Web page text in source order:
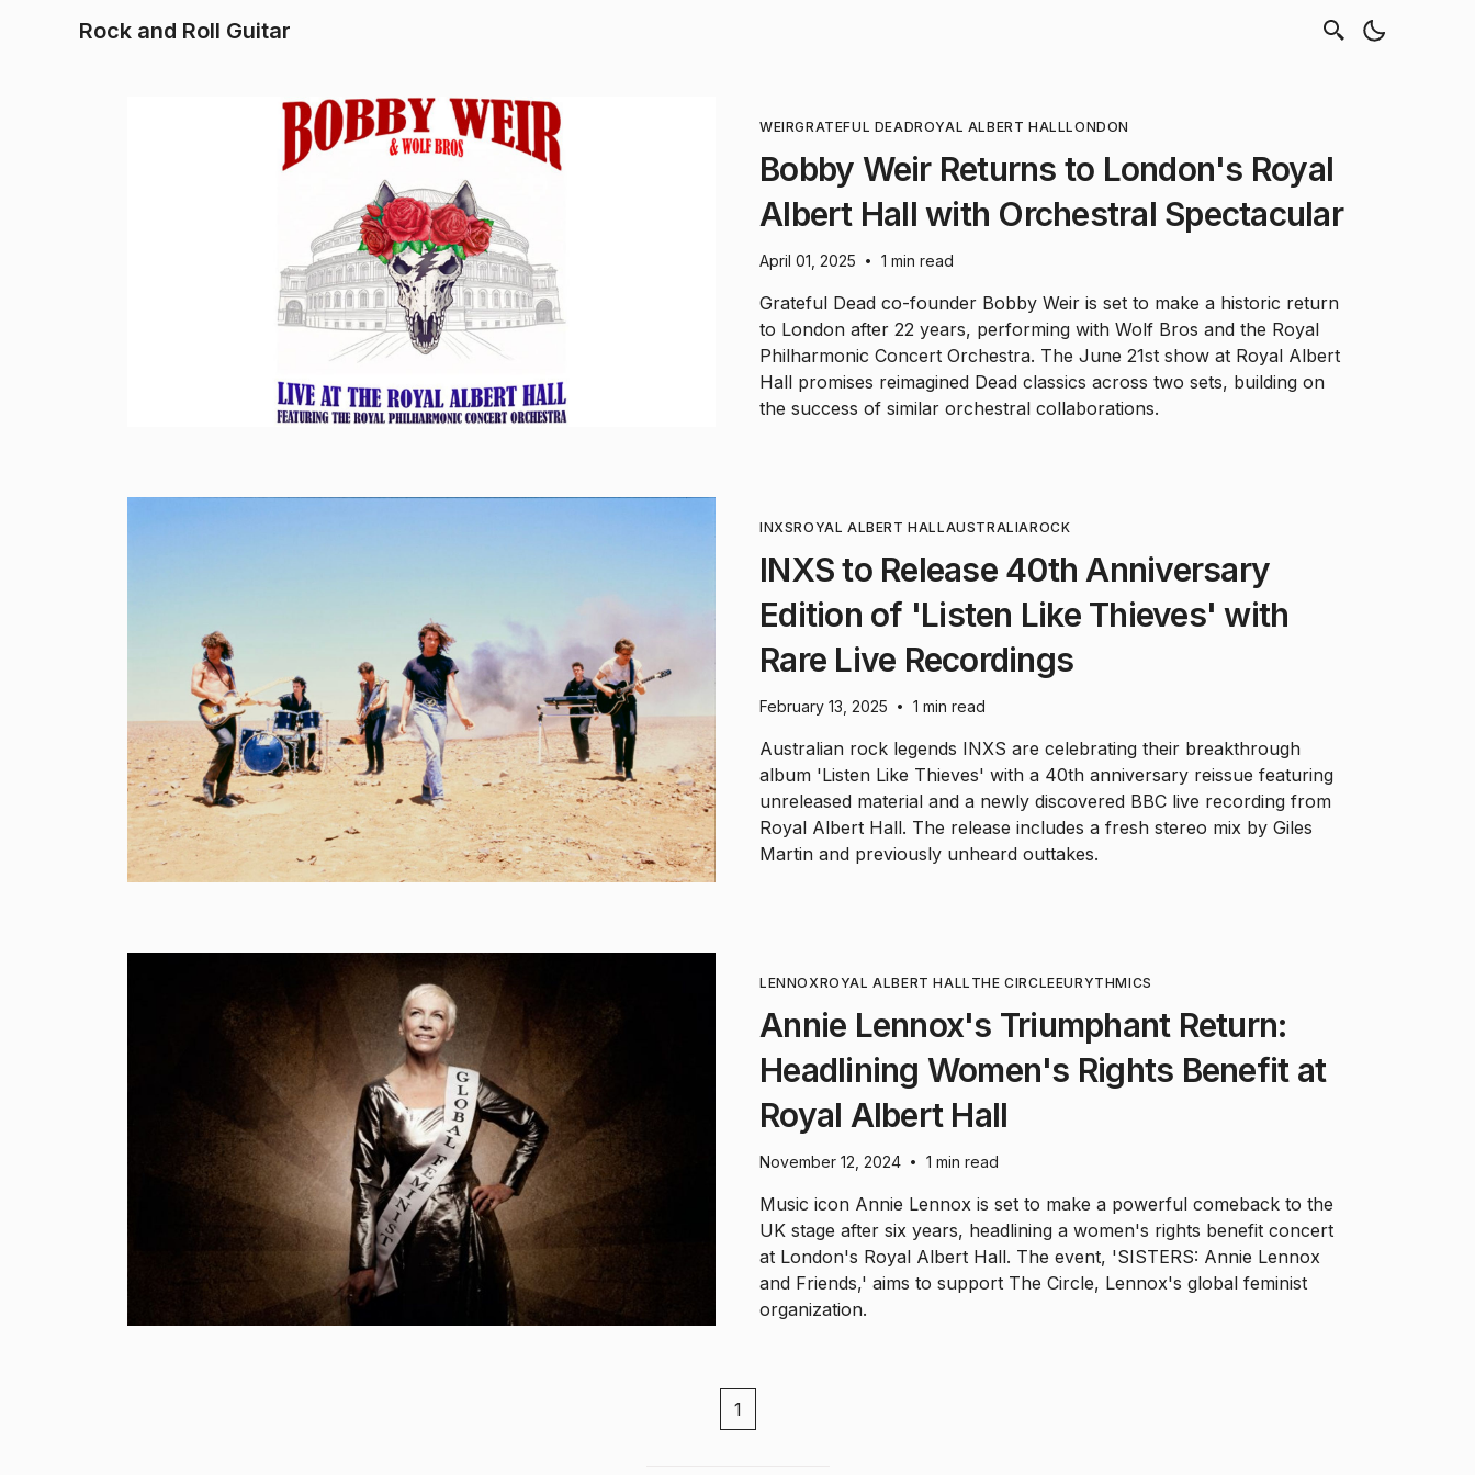
Rock and Roll Guitar
WEIRGRATEFUL DEADROYAL ALBERT HALLLONDON
Bobby Weir Returns to London's Royal
Albert Hall with Orchestral Spectacular
April 01, 2025 • 1 min read
Grateful Dead co-founder Bobby Weir is set to make a historic return
to London after 22 years, performing with Wolf Bros and the Royal
Philharmonic Concert Orchestra. The June 21st show at Royal Albert
Hall promises reimagined Dead classics across two sets, building on
the success of similar orchestral collaborations.
INXSROYAL ALBERT HALLAUSTRALIAROCK
INXS to Release 40th Anniversary
Edition of 'Listen Like Thieves' with
Rare Live Recordings
February 13, 2025 • 1 min read
Australian rock legends INXS are celebrating their breakthrough
album 'Listen Like Thieves' with a 40th anniversary reissue featuring
unreleased material and a newly discovered BBC live recording from
Royal Albert Hall. The release includes a fresh stereo mix by Giles
Martin and previously unheard outtakes.
LENNOXROYAL ALBERT HALL THE CIRCLEEURYTHMICS
Annie Lennox's Triumphant Return:
Headlining Women's Rights Benefit at
Royal Albert Hall
November 12, 2024 • 1 min read
Music icon Annie Lennox is set to make a powerful comeback to the
UK stage after six years, headlining a women's rights benefit concert
at London's Royal Albert Hall. The event, 'SISTERS: Annie Lennox
and Friends,' aims to support The Circle, Lennox's global feminist
organization.
1